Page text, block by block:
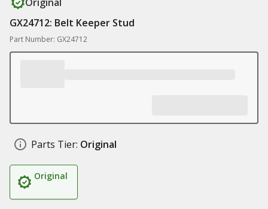
GX24712: Belt Keeper Stud
Part Number: GX24712
Parts Tier: Original
Original